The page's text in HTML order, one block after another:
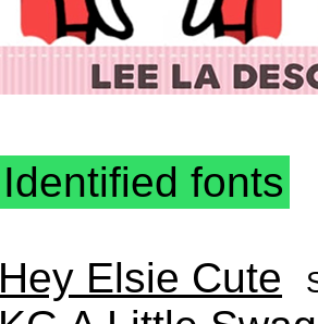
Identified fonts
Hey Elsie Cute